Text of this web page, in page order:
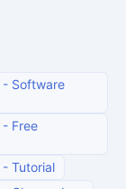
- Software
- Free
- Tutorial